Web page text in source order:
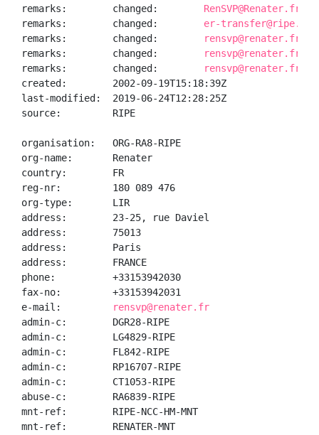
remarks:        changed: RenSVP@Renater.fr
remarks:        changed: er-transfer@ripe.net
remarks:        changed:
rensvp@renater.fr
remarks:        changed:
rensvp@renater.fr
remarks:        changed:
rensvp@renater.fr
created:        2002-09-19T15:18:39Z
last-modified:  2019-06-24T12:28:25Z
source:         RIPE
organisation:   ORG-RA8-RIPE
org-name:       Renater
country:        FR
reg-nr:         180 089 476
org-type:       LIR
address:        23-25, rue Daviel
address:        75013
address:        Paris
address:        FRANCE
phone:          +33153942030
fax-no:         +33153942031
e-mail:
rensvp@renater.fr
admin-c:        DGR28-RIPE
admin-c:        LG4829-RIPE
admin-c:        FL842-RIPE
admin-c:        RP16707-RIPE
admin-c:        CT1053-RIPE
abuse-c:        RA6839-RIPE
mnt-ref:        RIPE-NCC-HM-MNT
mnt-ref:        RENATER-MNT